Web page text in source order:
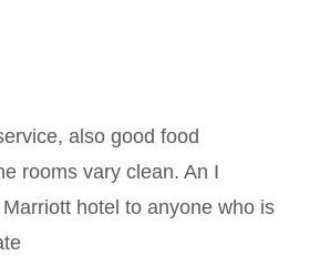
also good food
rooms vary clean. An I
hotel to anyone who is